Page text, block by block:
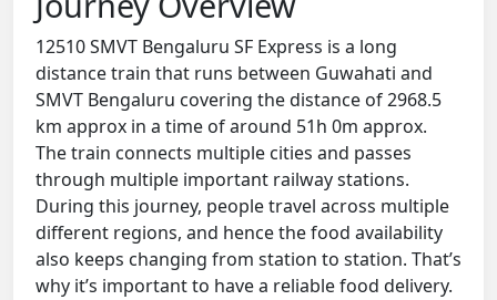
12510 SMVT Bengaluru SF Express is a long
distance train that runs between Guwahati and
SMVT Bengaluru covering the distance of 2968.5
km approx in a time of around 51h 0m approx.
The train connects multiple cities and passes
through multiple important railway stations.
During this journey, people travel across multiple
different regions, and hence the food availability
also keeps changing from station to station. That’s
why it’s important to have a reliable food delivery.